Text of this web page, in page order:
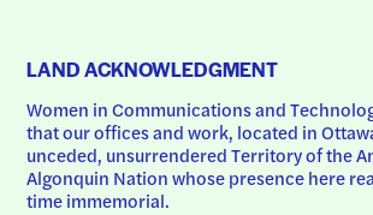
LAND ACKNOWLEDGMENT
Women in Communications and
that our offices and work, located in
unceded, unsurrendered Territory of the
Algonquin Nation whose presence here
time immemorial.